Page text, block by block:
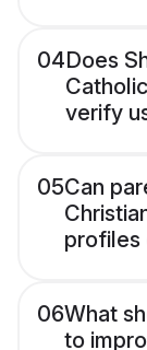
04Does
verify
05Can
profiles
06What
to